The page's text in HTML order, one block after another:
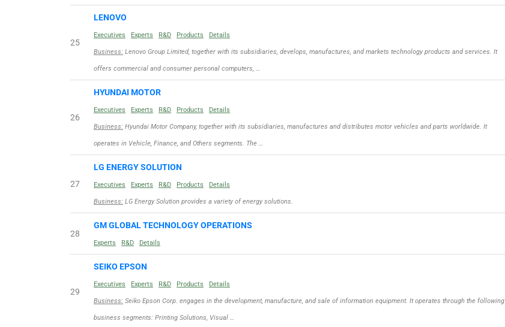
25
LENOVO
Executives Experts R&D Products Details
Business: Lenovo Group Limited, together with its subsidiaries, develops, manufactures, and markets technology products and services. It
offers commercial and consumer personal computers, …
26
HYUNDAI MOTOR
Executives Experts R&D Products Details
Business: Hyundai Motor Company, together with its subsidiaries, manufactures and distributes motor vehicles and parts worldwide. It
operates in Vehicle, Finance, and Others segments. The …
27
LG ENERGY SOLUTION
Executives Experts R&D Products Details
Business: LG Energy Solution provides a variety of energy solutions.
28
GM GLOBAL TECHNOLOGY OPERATIONS
Experts R&D Details
29
SEIKO EPSON
Executives Experts R&D Products Details
Business: Seiko Epson Corp. engages in the development, manufacture, and sale of information equipment. It operates through the following
business segments: Printing Solutions, Visual …